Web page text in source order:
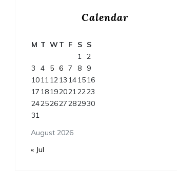
Calendar
August 2026
M T WT F S S
1 2
3
4 5 6 7 8
9
10111213 141516
17 181920212223
24252627282930
31
« Jul